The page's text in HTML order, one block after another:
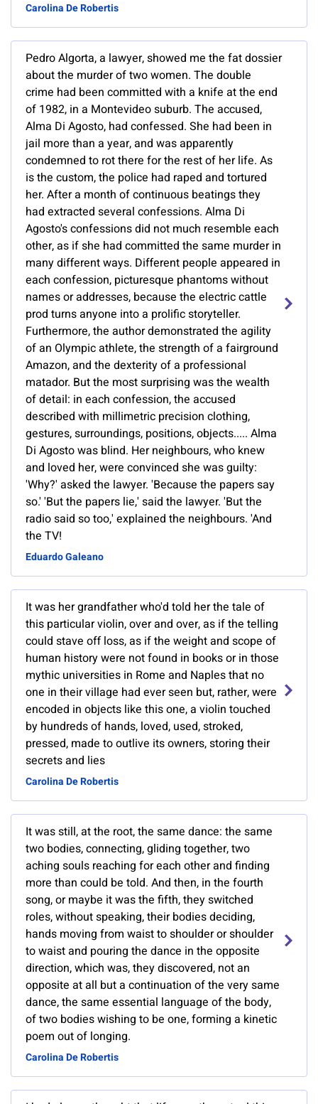
Carolina De Robertis
Pedro Algorta, a lawyer, showed me the fat dossier
about the murder of two women. The double
crime had been committed with a knife at the end
of 1982, in a Montevideo suburb. The accused,
Alma Di Agosto, had confessed. She had been in
jail more than a year, and was apparently
condemned to rot there for the rest of her life. As
is the custom, the police had raped and tortured
her. After a month of continuous beatings they
had extracted several confessions. Alma Di
Agosto's confessions did not much resemble each
other, as if she had committed the same murder in
many different ways. Different people appeared in
each confession, picturesque phantoms without
names or addresses, because the electric cattle
prod turns anyone into a prolific storyteller.
Furthermore, the author demonstrated the agility
of an Olympic athlete, the strength of a fairground
Amazon, and the dexterity of a professional
matador. But the most surprising was the wealth
of detail: in each confession, the accused
described with millimetric precision clothing,
gestures, surroundings, positions, objects..... Alma
Di Agosto was blind. Her neighbours, who knew
and loved her, were convinced she was guilty:
'Why?' asked the lawyer. 'Because the papers say
so.' 'But the papers lie,' said the lawyer. 'But the
radio said so too,' explained the neighbours. 'And
the TV!
Eduardo Galeano
It was her grandfather who'd told her the tale of
this particular violin, over and over, as if the telling
could stave off loss, as if the weight and scope of
human history were not found in books or in those
mythic universities in Rome and Naples that no
one in their village had ever seen but, rather, were
encoded in objects like this one, a violin touched
by hundreds of hands, loved, used, stroked,
pressed, made to outlive its owners, storing their
secrets and lies
Carolina De Robertis
It was still, at the root, the same dance: the same
two bodies, connecting, gliding together, two
aching souls reaching for each other and finding
more than could be told. And then, in the fourth
song, or maybe it was the fifth, they switched
roles, without speaking, their bodies deciding,
hands moving from waist to shoulder or shoulder
to waist and pouring the dance in the opposite
direction, which was, they discovered, not an
opposite at all but a continuation of the very same
dance, the same essential language of the body,
of two bodies wishing to be one, forming a kinetic
poem out of longing.
Carolina De Robertis